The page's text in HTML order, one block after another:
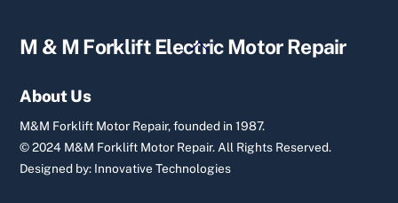
Back
M & M Forklift Electric Motor Repair
About Us
M&M Forklift Motor Repair, founded in 1987.
© 2024 M&M Forklift Motor Repair.All Rights Reserved.
Designed by: Innovative Technologies